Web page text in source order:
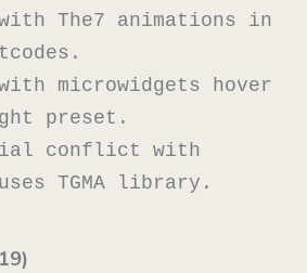
The7 animations in
microwidgets hover
preset.
conflict with